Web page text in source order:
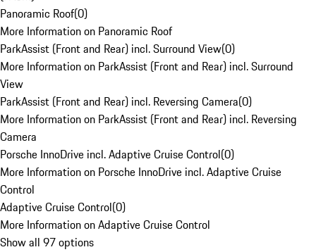
Panoramic Roof(0)
More Information on Panoramic Roof
ParkAssist (Front and Rear) incl. Surround View(0)
More Information on ParkAssist (Front and Rear) incl. Surround
View
ParkAssist (Front and Rear) incl. Reversing Camera(0)
More Information on ParkAssist (Front and Rear) incl. Reversing
Camera
Porsche InnoDrive incl. Adaptive Cruise Control(0)
More Information on Porsche InnoDrive incl. Adaptive Cruise
Control
Adaptive Cruise Control(0)
More Information on Adaptive Cruise Control
Show all 97 options